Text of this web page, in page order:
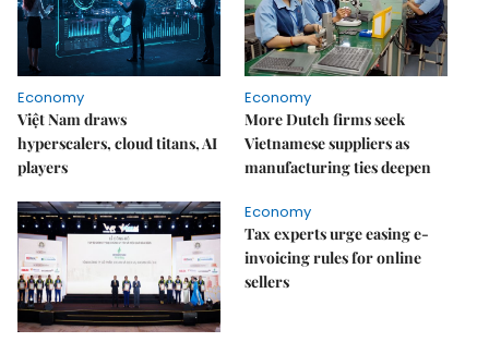
Economy
Việt Nam draws
hyperscalers, cloud titans, AI
players
Economy
More Dutch firms seek
Vietnamese suppliers as
manufacturing ties deepen
Economy
Tax experts urge easing e-
invoicing rules for online
sellers